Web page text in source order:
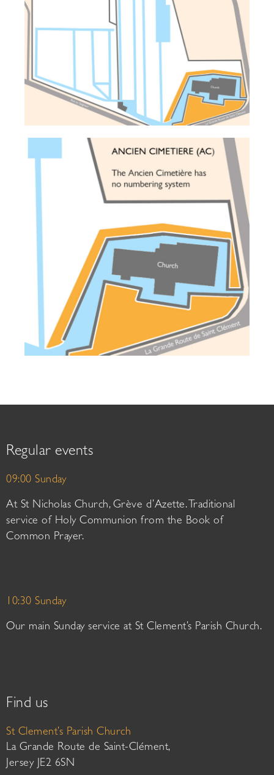
Regular events
09:00 Sunday
At St Nicholas Church, Grève d’Azette. Traditional
service of Holy Communion from the Book of
Common Prayer.
10:30 Sunday
Our main Sunday service at St Clement’s Parish Church.
Find us
St Clement’s Parish Church
La Grande Route de Saint-Clément,
Jersey JE2 6SN